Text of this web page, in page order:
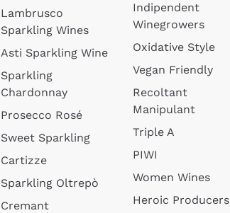
Lambrusco
Sparkling Wines
Asti Sparkling Wine
Sparkling
Chardonnay
Prosecco Rosé
Sweet Sparkling
Cartizze
Sparkling Oltrepò
Cremant
Indipendent
Winegrowers
Oxidative Style
Vegan Friendly
Recoltant
Manipulant
Triple A
PIWI
Women Wines
Heroic Producers